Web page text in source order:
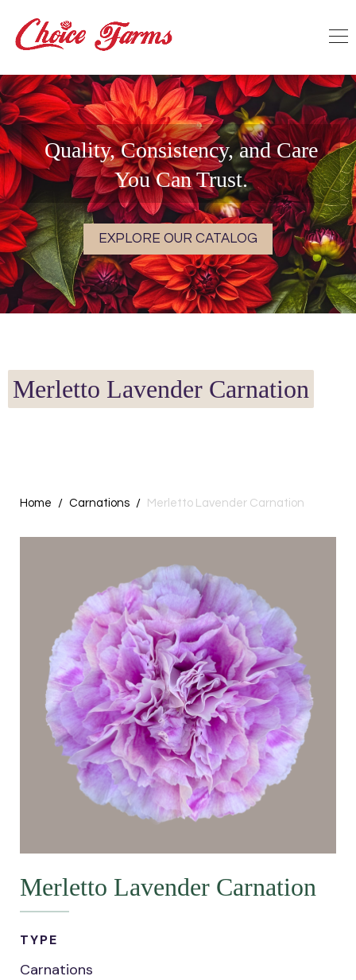
EXPLORE OUR CATALOG
Quality, Consistency, and Care
You Can Trust.
Merletto Lavender Carnation
Home Carnations Merletto Lavender Carnation
Merletto Lavender Carnation
TYPE
Carnations